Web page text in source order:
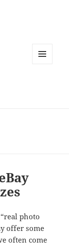
photo
offer some
often come